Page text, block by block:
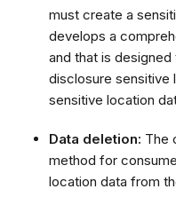
must create a
develops a
and that is
disclosure sensitive
sensitive location
Data deletion: The
method for
location data from